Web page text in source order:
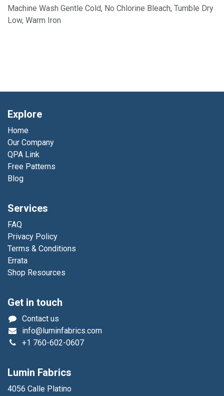
Machine Wash Gentle Cold, No Chlorine Bleach, Tumble Dry
Low, Warm Iron
Explore
Home
Our Company
QPA Link
Free Patterns
Blog
Services
FAQ
Privacy Policy
Terms & Conditions
Errata
Shop Resources
Get in touch
Contact us
info@luminfabrics.com
+1 760-602-0607
Lumin Fabrics
4056 Calle Platino